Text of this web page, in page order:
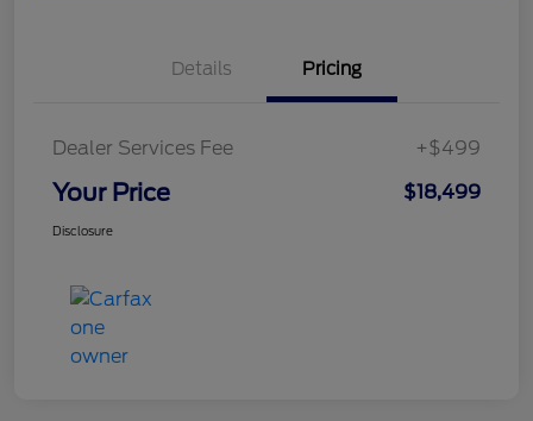
Details Pricing
Dealer Services Fee +$499
Your Price $18,499
Disclosure